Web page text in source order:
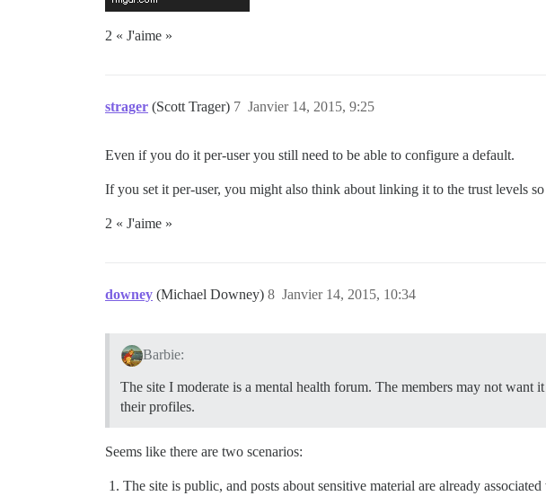
2 « J'aime »
strager (Scott Trager) Janvier 14, 2015, 9:25
7
Even if you do it per-user you still need to be able to configure a default.
If you set it per-user, you might also think about linking it to the trust levels
2 « J'aime »
downey (Michael Downey) Janvier 14, 2015, 10:34
8
Barbie:
The site I moderate is a mental health forum. The members may not want
their profiles.
Seems like there are two scenarios:
The site is public, and posts about sensitive material are already